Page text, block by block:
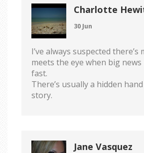
Charlotte
30 Jun
I’ve always suspected there’s
meets the eye when big
fast.
There’s usually a hidden
story.
Jane Vasquez